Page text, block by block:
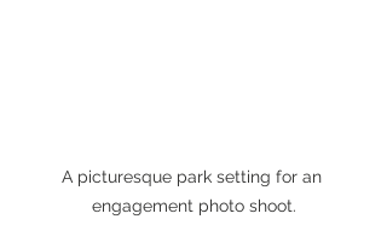
A picturesque park setting for an
engagement photo shoot.